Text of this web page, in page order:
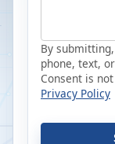
By
phone, text,
Consent is
Privacy Policy